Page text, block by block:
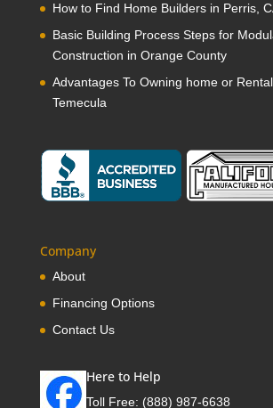
How to Find Home Builders in Perris,
Basic Building Process Steps for
Construction in Orange County
Advantages To Owning home or
Temecula
Company
About
Financing Options
Contact Us
Here to Help
Toll Free: (888) 987-6638